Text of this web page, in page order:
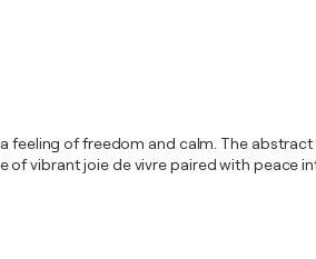
feeling of freedom and calm. The
of vibrant joie de vivre paired with peace